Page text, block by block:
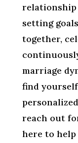
relationship
setting
together,
marriage
find
reach out
here to help